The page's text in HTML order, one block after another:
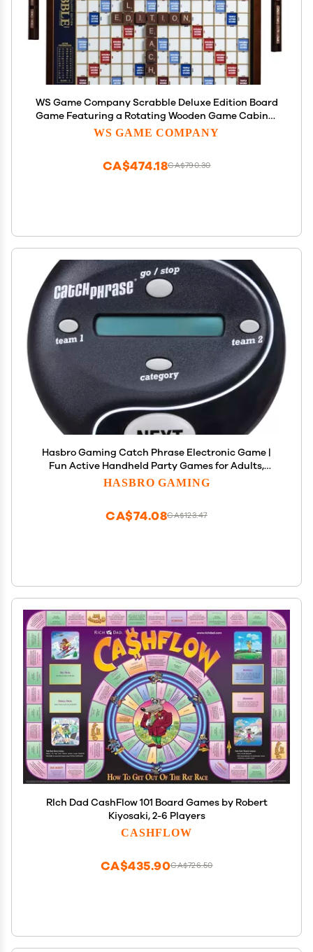
WS Game Company Scrabble Deluxe Edition Board
Game Featuring a Rotating Wooden Game Cabinet
with Built-in Storage and Raised Letter Tile Grid
WS GAME COMPANY
CA$790.30
CA$474.18
Hasbro Gaming Catch Phrase Electronic Game |
Fun Active Handheld Party Games for Adults,
Teens, and Kids | 4 or More Players, 2 Teams |
HASBRO GAMING
CA$123.47
CA$74.08
RIch Dad CashFlow 101 Board Games by Robert
Kiyosaki, 2-6 Players
CASHFLOW
CA$726.50
CA$435.90